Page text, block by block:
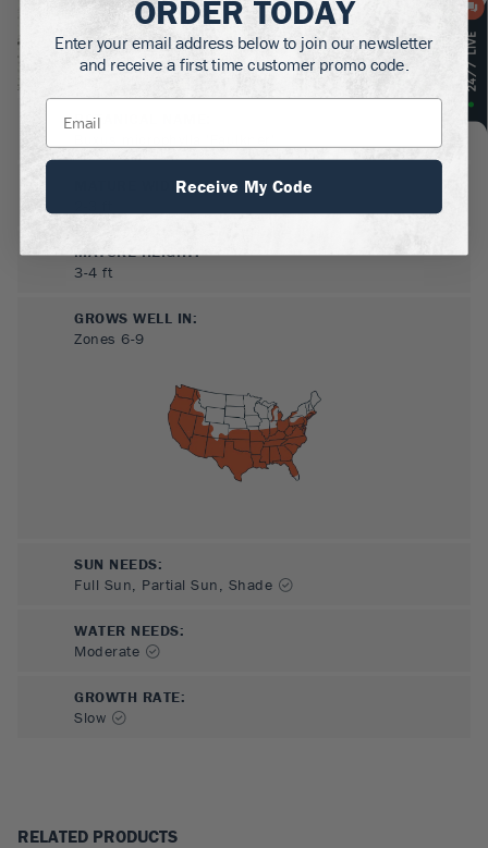
BOTANICAL NAME:
MATURE WIDTH:
MATURE HEIGHT:
3-4 ft
GROWS WELL IN:
Zones 6-9
SUN NEEDS:
Full Sun, Partial Sun, Shade
WATER NEEDS:
Moderate
GROWTH RATE:
Slow
RELATED PRODUCTS
ORDER TODAY
Enter your email address below to join our newsletter
and receive a first time customer promo code.
Receive My Code